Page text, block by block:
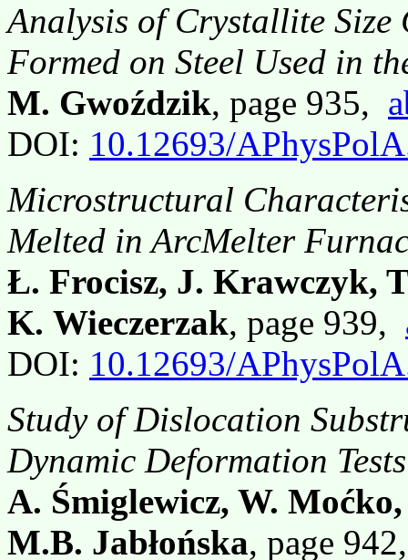
Analysis of Crystallite Size
Formed on Steel Used in
M. Gwoździk, page 935,
DOI: 10.12693/
Microstructural
Melted in ArcMelter
Ł. Frocisz, J. Krawczyk,
K. Wieczerzak, page 939,
DOI: 10.12693/
Study of Dislocation
Dynamic Deformation Tests
A. Śmiglewicz, W.
M.B. Jabłońska, page